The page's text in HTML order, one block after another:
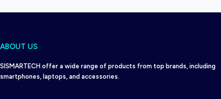
ABOUT US
SISMARTECH offer a wide range of products from top brands, including
smartphones, laptops, and accessories.